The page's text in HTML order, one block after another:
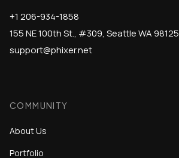
+1 206-934-1858
155 NE 100th St., #309, Seattle WA 98125
support@phixer.net
COMMUNITY
About Us
Portfolio